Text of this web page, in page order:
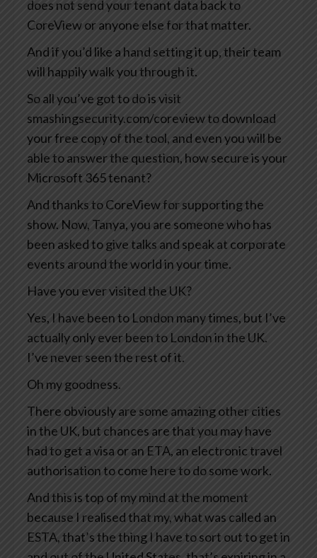
does not send your tenant data back to
CoreView or anyone else for that matter.
And if you’d like a hand setting it up, their team
will happily walk you through it.
So all you’ve got to do is visit
smashingsecurity.com/coreview to download
your free copy of the tool, and even you will be
able to answer the question, how secure is your
Microsoft 365 tenant?
And thanks to CoreView for supporting the
show. Now, Tanya, you are someone who has
been asked to give talks and speak at corporate
events around the world in your time.
Have you ever visited the UK?
Yes, I have been to London many times, but I’ve
actually only ever been to London in the UK.
I’ve never seen the rest of it.
Oh my goodness.
There obviously are some amazing other cities
in the UK, but chances are that you may have
had to get a visa or an ETA, an electronic travel
authorisation to come here to do some work.
And this is top of my mind at the moment
because I realised that my, what was called an
ESTA, that’s the thing I have to sort out to get in